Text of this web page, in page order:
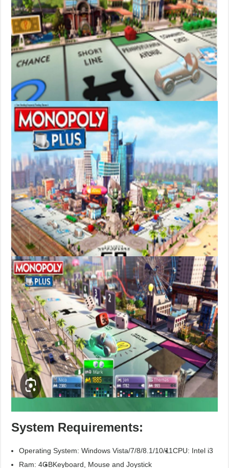
System Requirements:
Operating System: Windows Vista/7/8/8.1/10/11CPU: Intel i3
Ram: 4GBKeyboard, Mouse and Joystick